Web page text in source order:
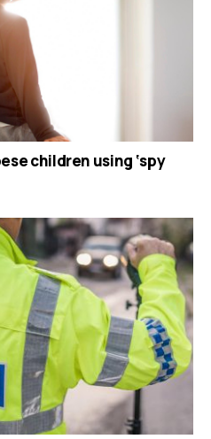
children using ‘spy